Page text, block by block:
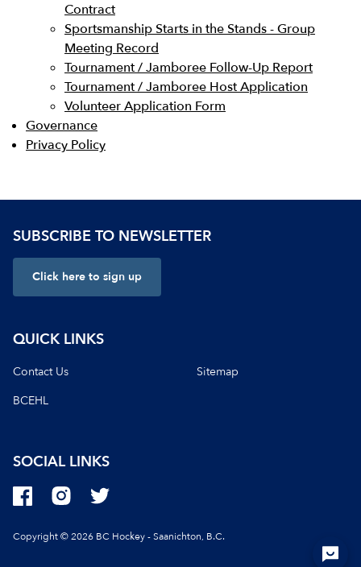
Contract
Sportsmanship Starts in the Stands - Group
Meeting Record
Tournament / Jamboree Follow-Up Report
Tournament / Jamboree Host Application
Volunteer Application Form
Governance
Privacy Policy
SUBSCRIBE TO NEWSLETTER
Click here to sign up
QUICK LINKS
Contact Us
Sitemap
BCEHL
SOCIAL LINKS
Copyright © 2026 BC Hockey - Saanichton, B.C.